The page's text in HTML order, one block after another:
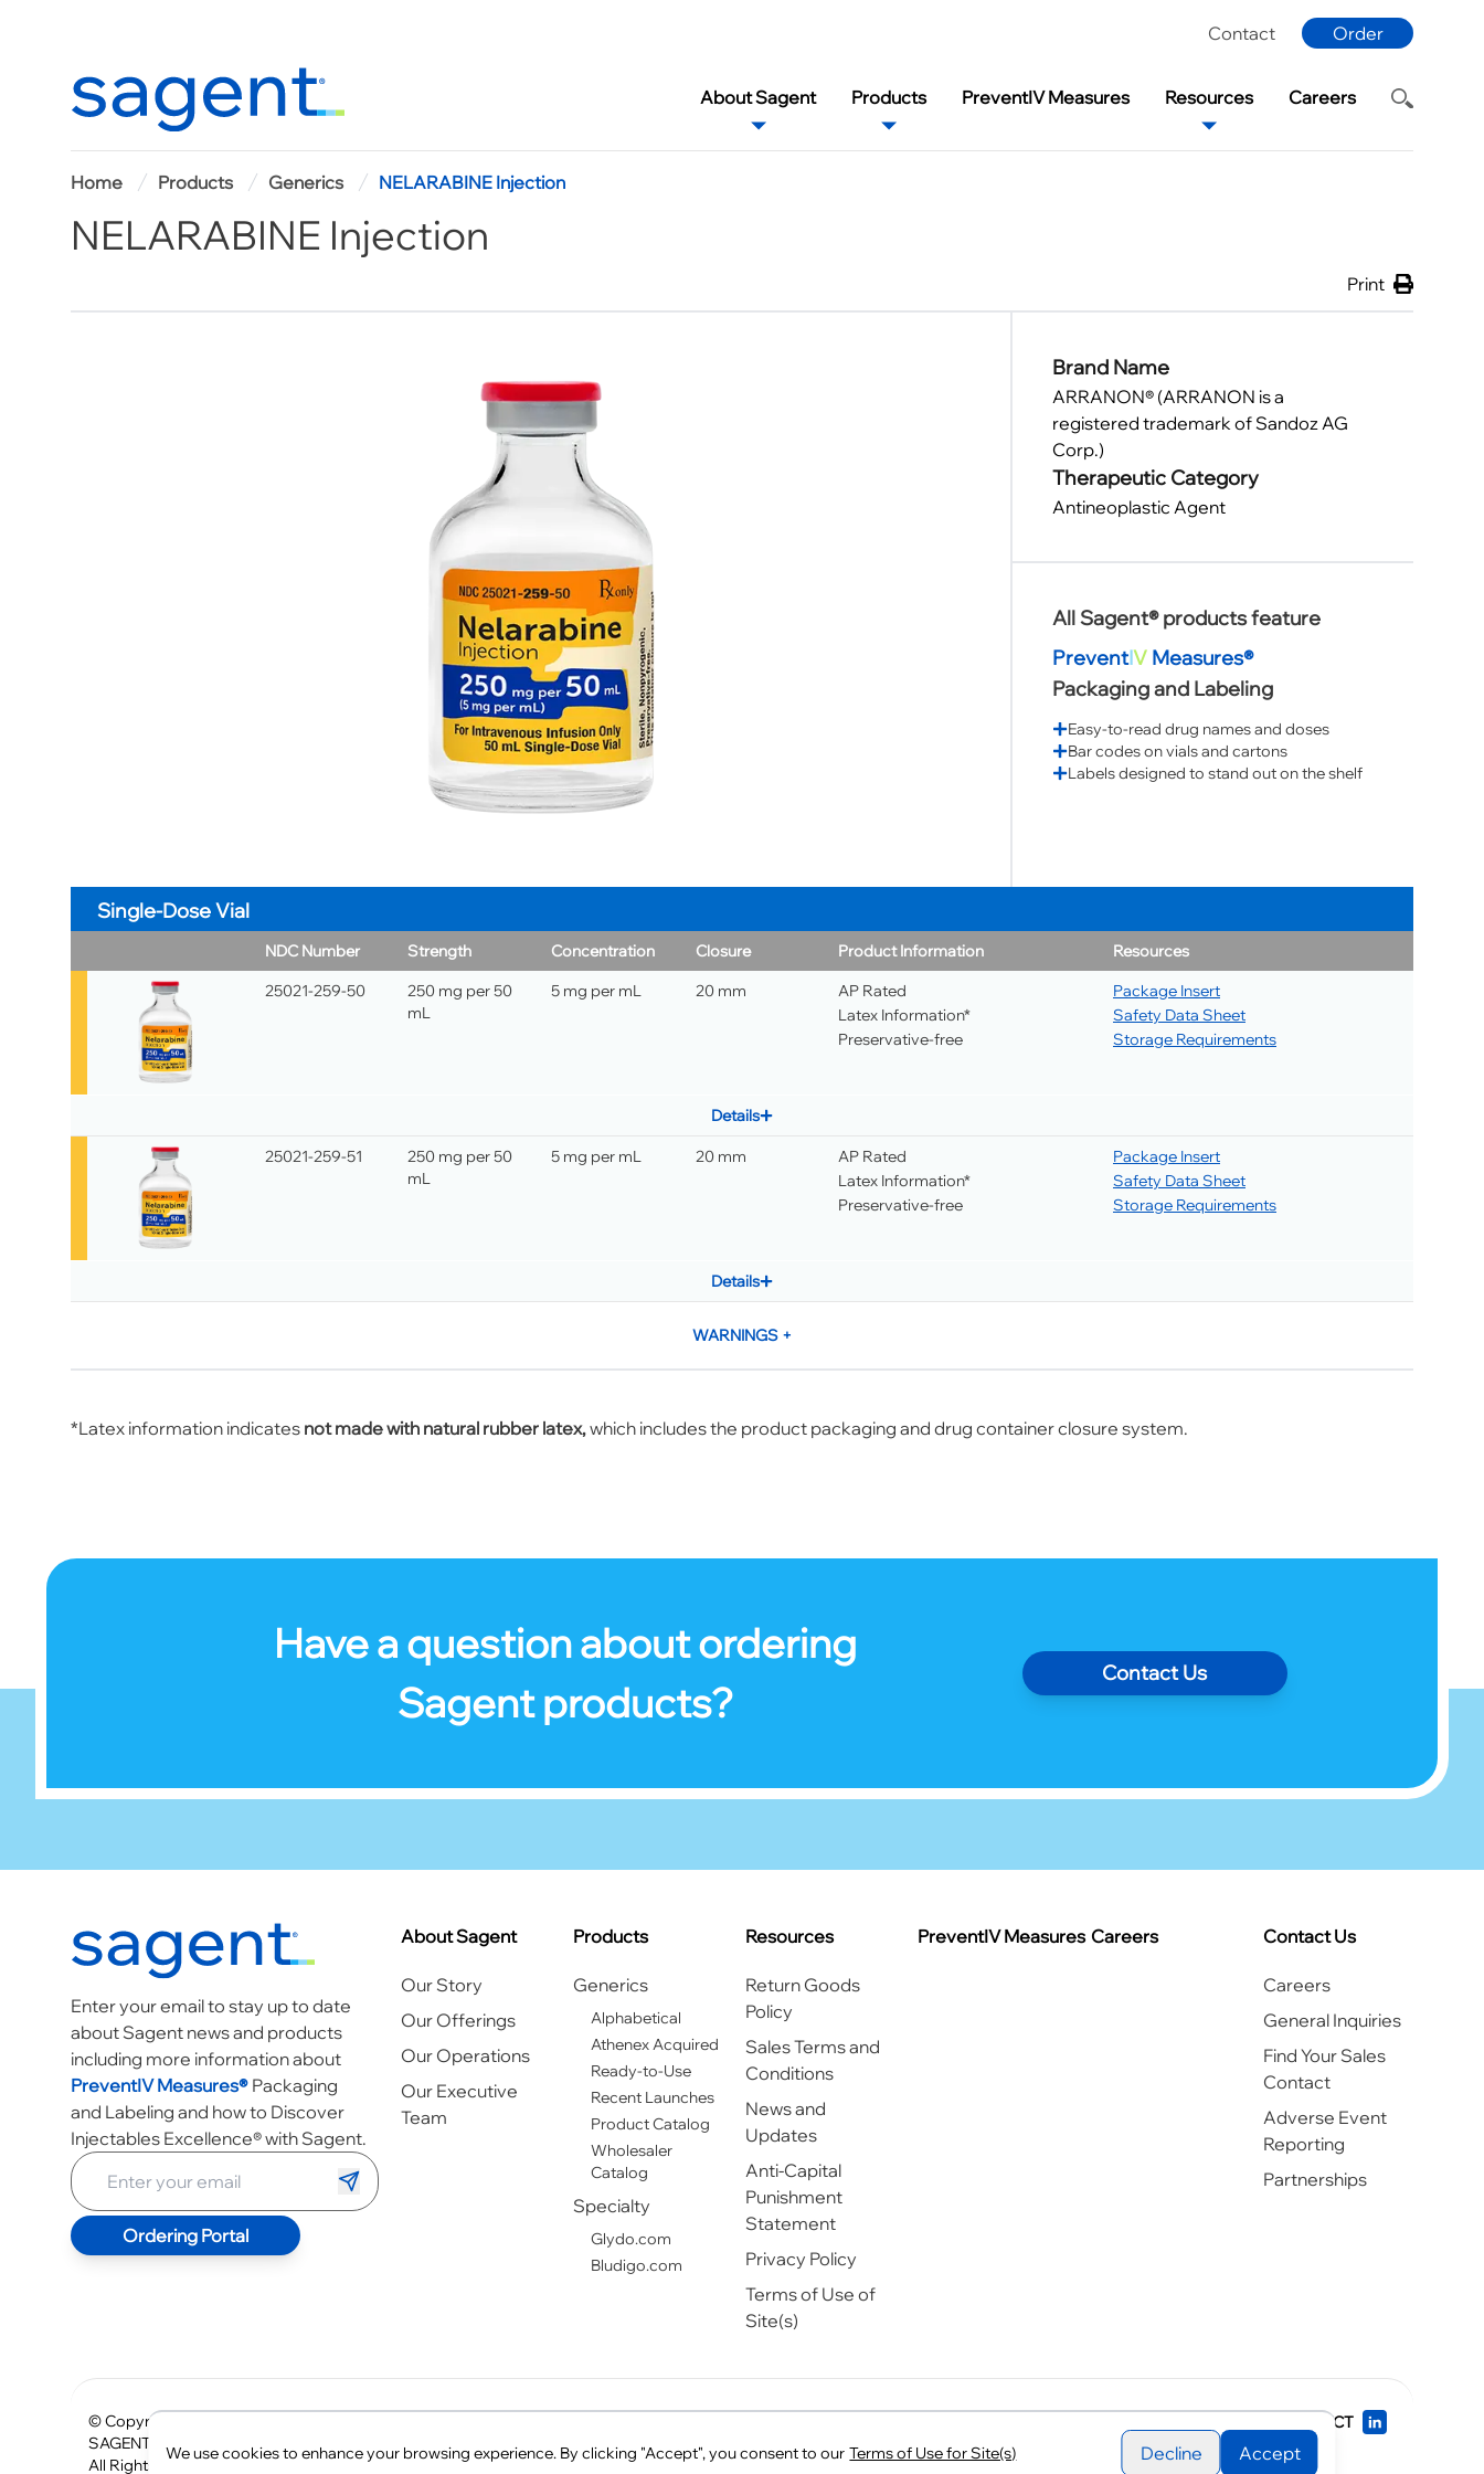
Contact Order
About Sagent Products PreventIV Measures Resources Careers
HomeHomeProducts Generics NELARABINE Injection
NELARABINE Injection
Print
Brand Name
ARRANON® (ARRANON is a
registered trademark of Sandoz AG
Corp.)
Therapeutic Category
Antineoplastic Agent
All Sagent® products feature
PreventIV Measures®
Packaging and Labeling
Easy-to-read drug names and doses
Bar codes on vials and cartons
Labels designed to stand out on the shelf
Single-Dose Vial
NDC Number Strength Concentration Closure Product Information
Resources
25021-259-50
250 mg per 50
mL
5 mg per mL 20 mm
AP Rated
Latex Information*
Preservative-free
Package Insert
Safety Data Sheet
Storage Requirements
Details
25021-259-51
250 mg per 50
mL
5 mg per mL 20 mm
AP Rated
Latex Information*
Preservative-free
Package Insert
Safety Data Sheet
Storage Requirements
Details
WARNINGS +
*Latex information indicates not made with natural rubber latex,which includes the product packaging and drug container closure system.
Have a question about ordering
Sagent products?
Contact Us
Enter your email to stay up to date
about Sagent news and products
including more information about
PreventIV Measures® Packaging
and Labeling and how to Discover
Injectables Excellence® with Sagent.
Ordering Portal
About Sagent
Our Story
Our Offerings
Our Operations
Our Executive
Team
Products
Generics
Alphabetical
Athenex Acquired
Ready-to-Use
Recent Launches
Product Catalog
Wholesaler
Catalog
Specialty
Glydo.com
Bludigo.com
Resources
Return Goods
Policy
Sales Terms and
Conditions
News and
Updates
Anti-Capital
Punishment
Statement
Privacy Policy
Terms of Use of
Site(s)
PreventIV Measures Careers Contact Us
Careers
General Inquiries
Find Your Sales
Contact
Adverse Event
Reporting
Partnerships
© Copyright
SAGENT®
All Rights Reserved.
CONNECT
We use cookies to enhance your browsing experience. By clicking "Accept", you consent to our Terms of Use for Site(s) Decline Accept